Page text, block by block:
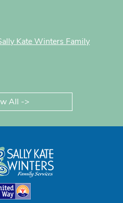
Kate Winters Family
All ->